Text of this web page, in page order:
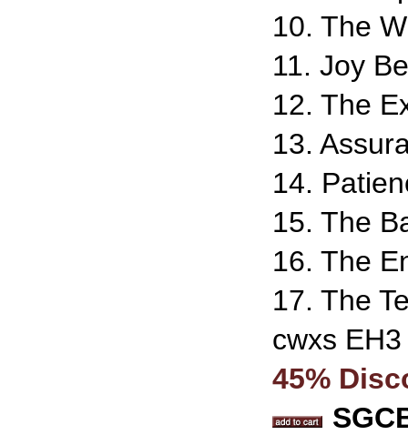
10. The
11. Joy
12. The
13.
14.
15. The
16. The
17. The
cwxs EH3
45%